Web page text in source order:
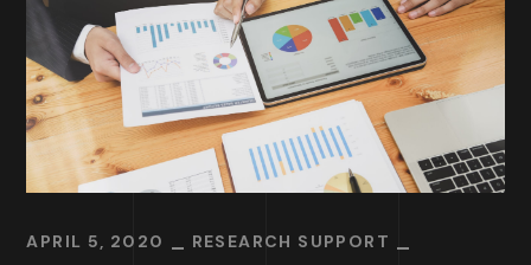
APRIL 5, 2020
RESEARCH SUPPORT